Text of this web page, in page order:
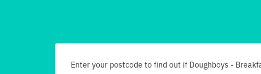
Enter your postcode to find out if Doughboys -